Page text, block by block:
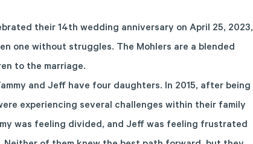
their 14th wedding anniversary on April 25, 2023,
one without struggles. The Mohlers are a blended
to the marriage.
and Jeff have four daughters. In 2015, after being
experiencing several challenges within their family
was feeling divided, and Jeff was feeling frustrated